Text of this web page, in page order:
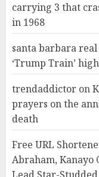
carrying 3 that
in 1968
santa barbara real
‘Trump Train’
trendaddictor on
prayers on the
death
Free URL
Abraham, Kanayo